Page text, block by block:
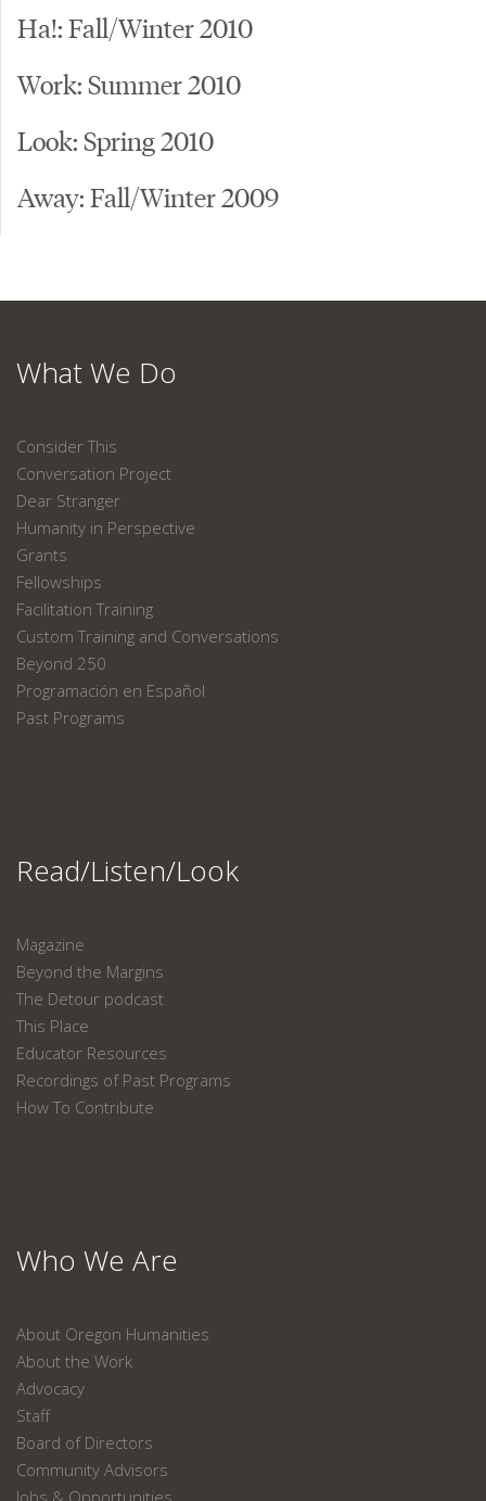
Ha!: Fall/Winter 2010
Work: Summer 2010
Look: Spring 2010
Away: Fall/Winter 2009
What We Do
Consider This
Conversation Project
Dear Stranger
Humanity in Perspective
Grants
Fellowships
Facilitation Training
Custom Training and Conversations
Beyond 250
Programación en Español
Past Programs
Read/Listen/Look
Magazine
Beyond the Margins
The Detour podcast
This Place
Educator Resources
Recordings of Past Programs
How To Contribute
Who We Are
About Oregon Humanities
About the Work
Advocacy
Staff
Board of Directors
Community Advisors
Jobs & Opportunities